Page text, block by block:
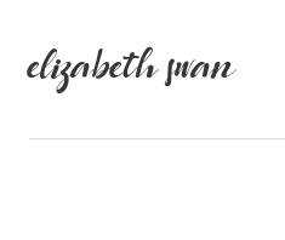
elizabeth swan